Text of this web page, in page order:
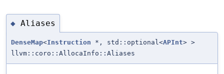
◆ Aliases
DenseMap<Instruction *, std::optional<APInt> >
llvm::coro::AllocaInfo::Aliases